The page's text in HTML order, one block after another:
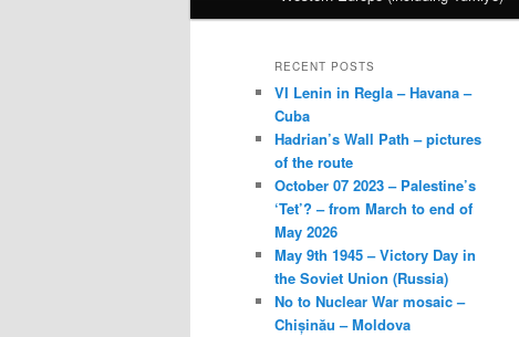
RECENT POSTS
VI Lenin in Regla – Havana –
Cuba
Hadrian’s Wall Path – pictures
of the route
October 07 2023 – Palestine’s
‘Tet’? – from March to end of
May 2026
May 9th 1945 – Victory Day in
the Soviet Union (Russia)
No to Nuclear War mosaic –
Chișinău – Moldova